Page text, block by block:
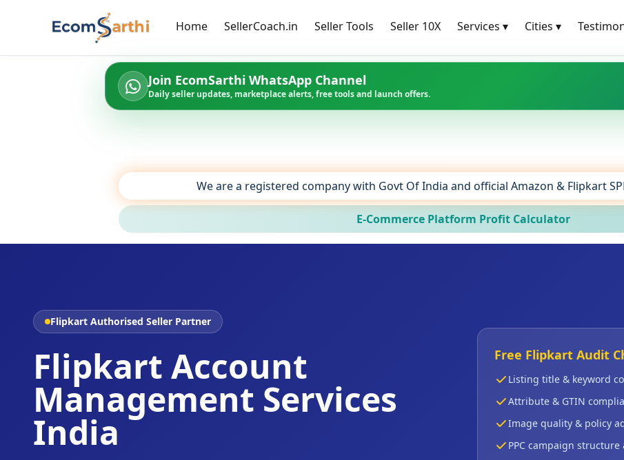
Home SellerCoach.in Seller Tools Seller 10X Services ▾ Cities ▾
Join EcomSarthi WhatsApp Channel
Daily seller updates, marketplace alerts, free tools and launch offers.
We are a registered company with Govt Of India and official Amazon & Flipkart
E-Commerce Platform Profit Calculator
Flipkart Authorised Seller Partner
Flipkart Account
Management Services
India
Free Flipkart Audit
Listing title & keyword
Attribute & GTIN
Image quality & policy
PPC campaign structure